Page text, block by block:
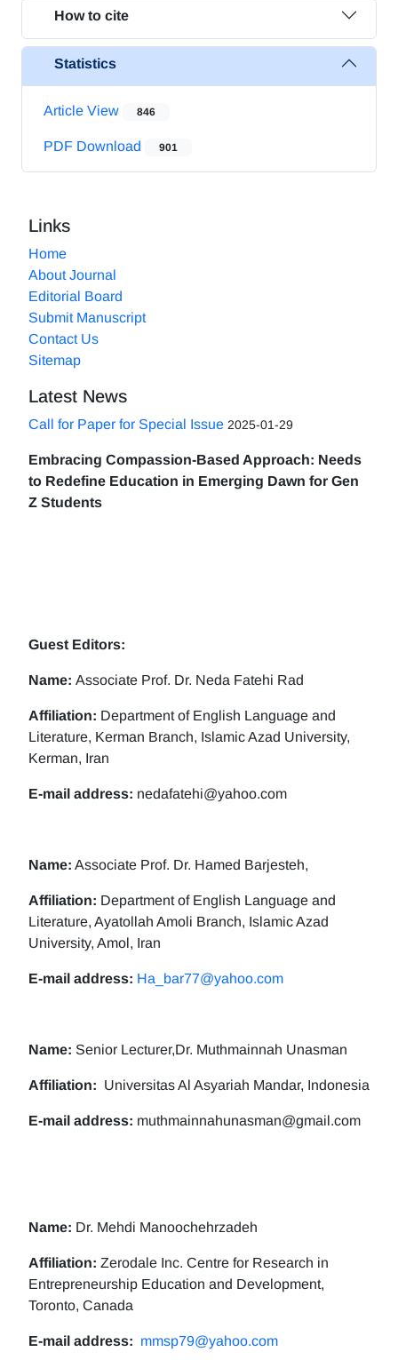
How to cite
Statistics
Article View 846
PDF Download 901
Links
Home
About Journal
Editorial Board
Submit Manuscript
Contact Us
Sitemap
Latest News
Call for Paper for Special Issue 2025-01-29
Embracing Compassion-Based Approach: Needs
to Redefine Education in Emerging Dawn for Gen
Z Students
Guest Editors:
Name: Associate Prof. Dr. Neda Fatehi Rad
Affiliation: Department of English Language and
Literature, Kerman Branch, Islamic Azad University,
Kerman, Iran
E-mail address: nedafatehi@yahoo.com
Name: Associate Prof. Dr. Hamed Barjesteh,
Affiliation: Department of English Language and
Literature, Ayatollah Amoli Branch, Islamic Azad
University, Amol, Iran
E-mail address: Ha_bar77@yahoo.com
Name: Senior Lecturer,Dr. Muthmainnah Unasman
Affiliation: Universitas Al Asyariah Mandar, Indonesia
E-mail address: muthmainnahunasman@gmail.com
Name: Dr. Mehdi Manoochehrzadeh
Affiliation: Zerodale Inc. Centre for Research in
Entrepreneurship Education and Development,
Toronto, Canada
E-mail address: mmsp79@yahoo.com